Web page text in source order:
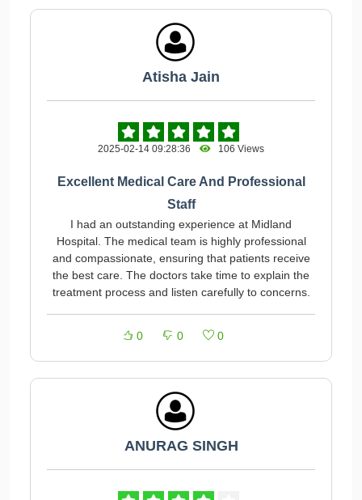
Atisha Jain
2025-02-14 09:28:36 106 Views
Excellent Medical Care And Professional
Staff
I had an outstanding experience at Midland
Hospital. The medical team is highly professional
and compassionate, ensuring that patients receive
the best care. The doctors take time to explain the
treatment process and listen carefully to concerns.
0 0 0
ANURAG SINGH